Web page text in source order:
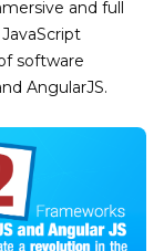
and full
software
AngularJS.